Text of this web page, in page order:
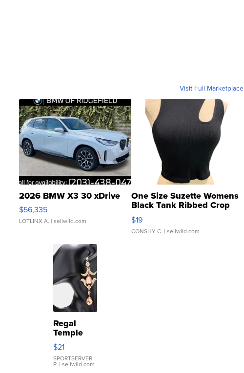
Visit Full Marketplace
2026 BMW X3 30 xDrive
$56,335
LOTLINX A. | sellwild.com
One Size Suzette Womens
Black Tank Ribbed Crop
Asymmetrical ...
$19
CONSHY C. | sellwild.com
Regal
Temple
Droplet
Earrings
$21
SPORTSERVER
P. | sellwild.com